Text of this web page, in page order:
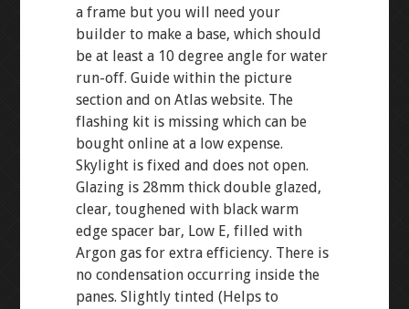
a frame but you will need your
builder to make a base, which should
be at least a 10 degree angle for water
run-off. Guide within the picture
section and on Atlas website. The
flashing kit is missing which can be
bought online at a low expense.
Skylight is fixed and does not open.
Glazing is 28mm thick double glazed,
clear, toughened with black warm
edge spacer bar, Low E, filled with
Argon gas for extra efficiency. There is
no condensation occurring inside the
panes. Slightly tinted (Helps to